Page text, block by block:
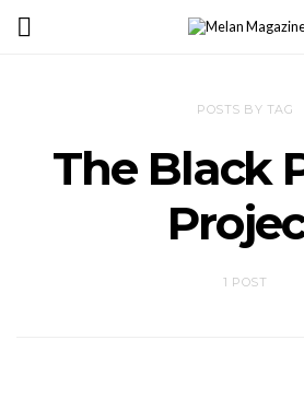
POSTS BY TAG
The Black
1 POST